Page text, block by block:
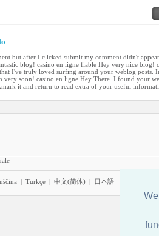
but after I clicked submit my comment didn't
blog! casino en ligne fiable Hey very nice blog!
I've truly loved surfing around your weblog posts.
soon! casino en ligne Hey There. I found your
it and return to read extra of your useful
| Türkçe | 中文(简体) | 日本語